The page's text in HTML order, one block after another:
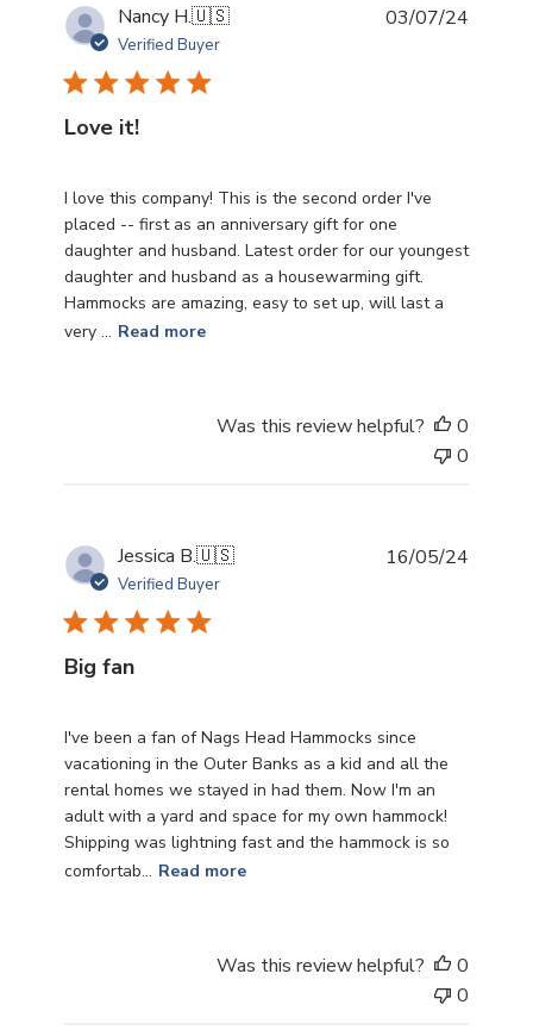
Nancy H.🇺🇸
Verified Buyer
Love it!
I love this company! This is the second order I've
placed -- first as an anniversary gift for one
daughter and husband. Latest order for our youngest
daughter and husband as a housewarming gift.
Hammocks are amazing, easy to set up, will last a
very ... Read more
03/07/24
Was this review helpful?
0
0
Jessica B.🇺🇸
Verified Buyer
Big fan
I've been a fan of Nags Head Hammocks since
vacationing in the Outer Banks as a kid and all the
rental homes we stayed in had them. Now I'm an
adult with a yard and space for my own hammock!
Shipping was lightning fast and the hammock is so
comfortab... Read more
16/05/24
Was this review helpful?
0
0